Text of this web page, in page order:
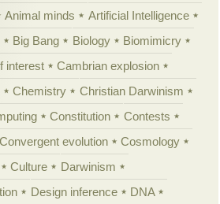
Animal minds
Artificial Intelligence
Big Bang Biology
Biomimicry
interest
Cambrian explosion
Chemistry
Christian Darwinism
Constitution
Contests
Convergent evolution
Cosmology
Culture
Darwinism
Design inference
DNA